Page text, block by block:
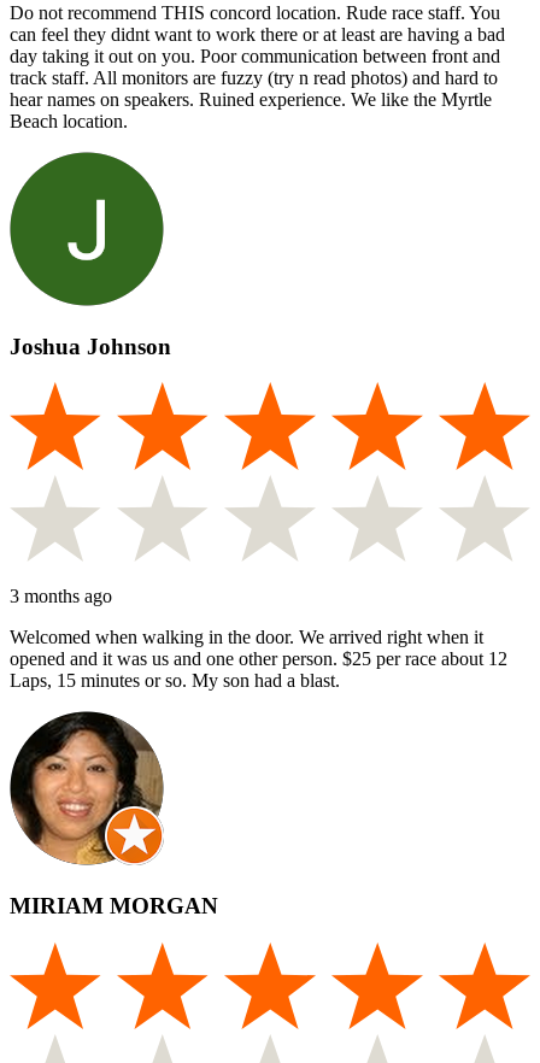
Do not recommend THIS concord location. Rude race staff. You
can feel they didnt want to work there or at least are having a bad
day taking it out on you. Poor communication between front and
track staff. All monitors are fuzzy (try n read photos) and hard to
hear names on speakers. Ruined experience. We like the Myrtle
Beach location.
Joshua Johnson
3 months ago
Welcomed when walking in the door. We arrived right when it
opened and it was us and one other person. $25 per race about 12
Laps, 15 minutes or so. My son had a blast.
MIRIAM MORGAN